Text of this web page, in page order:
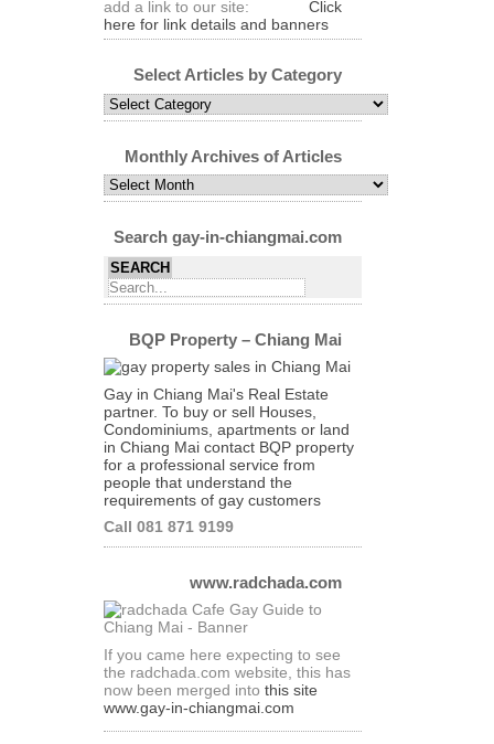
add a link to our site:
Click
here for link details and banners
Select Articles by Category
Select
Articles
Category
Monthly Archives of Articles
Monthly
Archives
Articles
Search gay-in-chiangmai.com
BQP Property – Chiang Mai
Gay in Chiang Mai's Real Estate
partner. To buy or sell Houses,
Condominiums, apartments or land
in Chiang Mai contact BQP property
for a professional service from
people that understand the
requirements of gay customers
Call 081 871 9199
www.radchada.com
If you came here expecting to see
the radchada.com website, this has
now been merged into this site
www.gay-in-chiangmai.com